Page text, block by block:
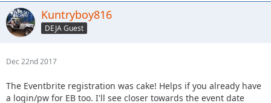
Kuntryboy816
DEJA Guest
Dec 22nd 2017
The Eventbrite registration was cake! Helps if you already have
a login/pw for EB too. I'll see closer towards the event date